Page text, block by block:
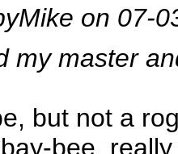
on 07-
my master
but not a
bee,